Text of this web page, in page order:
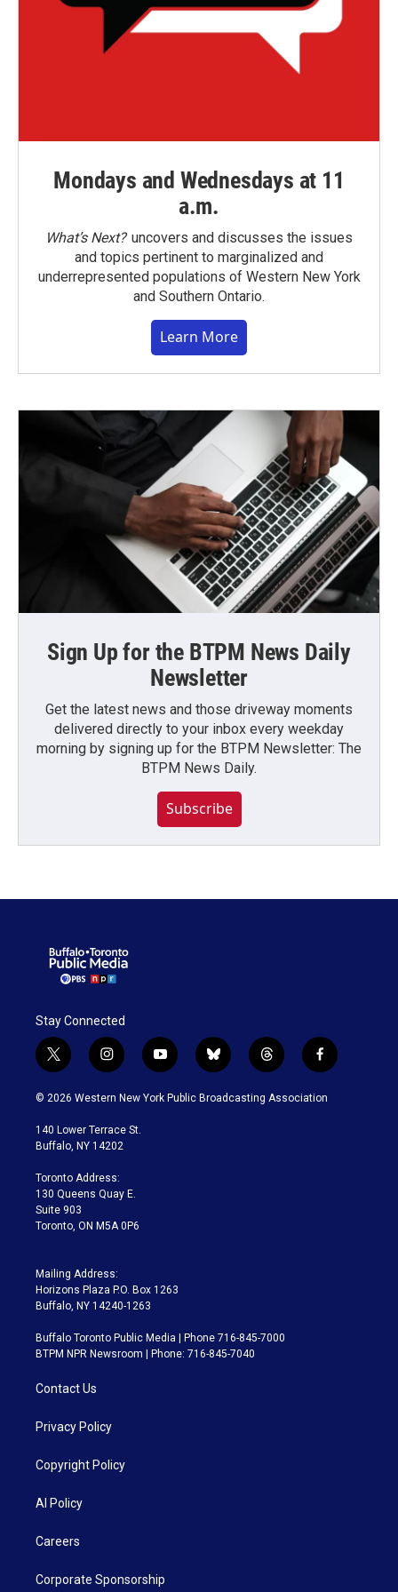
Mondays and Wednesdays at 11
a.m.
What’s Next?uncovers and discusses the issues
and topics pertinent to marginalized and
underrepresented populations of Western New York
and Southern Ontario.
Learn More
Sign Up for the BTPM News Daily
Newsletter
Get the latest news and those driveway moments
delivered directly to your inbox every weekday
morning by signing up for the BTPM Newsletter: The
BTPM News Daily.
Subscribe
Stay Connected
t
w
i
t
e
i
n
s
a
g
a
m
y
o
u
b
l
u
t
h
r
f
a
c
© 2026 Western New York Public Broadcasting Association
140 Lower Terrace St.
Buffalo, NY 14202
Toronto Address:
130 Queens Quay E.
Suite 903
Toronto, ON M5A 0P6
Mailing Address:
Horizons Plaza P.O. Box 1263
Buffalo, NY 14240-1263
Buffalo Toronto Public Media | Phone 716-845-7000
BTPM NPR Newsroom | Phone: 716-845-7040
Contact Us
Privacy Policy
Copyright Policy
AI Policy
Careers
Corporate Sponsorship